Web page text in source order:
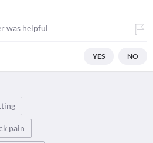
was helpful
YES NO
pain